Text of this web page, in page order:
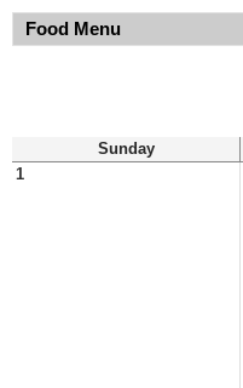
Food Menu
Sunday
1